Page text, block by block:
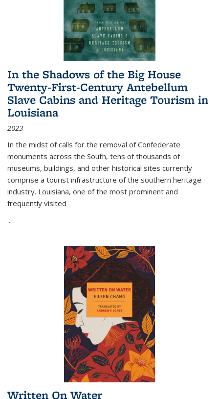
In the Shadows of the Big House
Twenty-First-Century Antebellum
Slave Cabins and Heritage Tourism in
Louisiana
2023
In the midst of calls for the removal of Confederate
monuments across the South, tens of thousands of
museums, buildings, and other historical sites currently
comprise a tourist infrastructure of the southern heritage
industry. Louisiana, one of the most prominent and
frequently visited
...
Written On Water